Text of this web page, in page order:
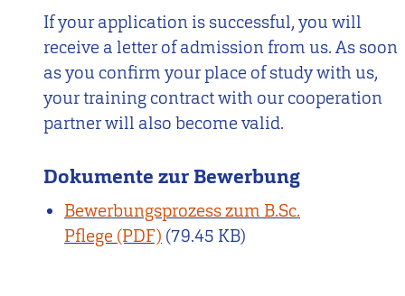
If your application is successful, you will
receive a letter of admission from us. As soon
as you confirm your place of study with us,
your training contract with our cooperation
partner will also become valid.
Dokumente zur Bewerbung
Bewerbungsprozess zum B.Sc.
Pflege
(79.45 KB)